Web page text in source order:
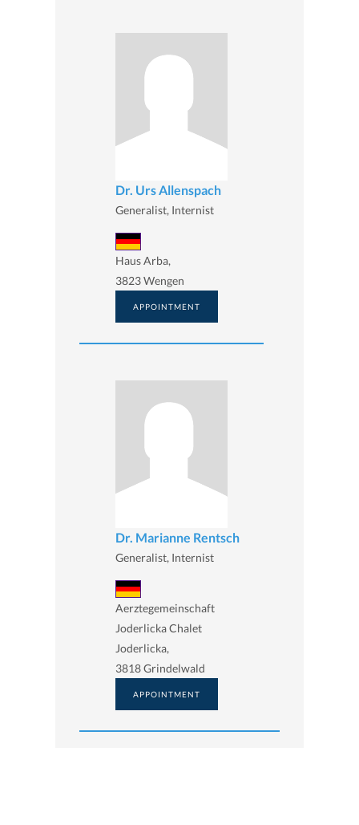
Dr. Urs Allenspach
Generalist, Internist
Haus Arba,
3823 Wengen
APPOINTMENT
Dr. Marianne Rentsch
Generalist, Internist
Aerztegemeinschaft
Joderlicka Chalet
Joderlicka,
3818 Grindelwald
APPOINTMENT